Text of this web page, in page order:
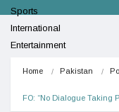
Sports
International
Entertainment
Home Pakistan
FO: “No Dialogue Taking